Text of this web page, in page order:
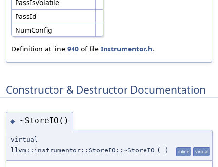
PassIsVolatile
PassId
NumConfig
Definition at line 940 of file Instrumentor.h.
Constructor & Destructor Documentation
◆ ~StoreIO()
virtual
llvm::instrumentor::StoreIO::~StoreIO ( ) inline virtual